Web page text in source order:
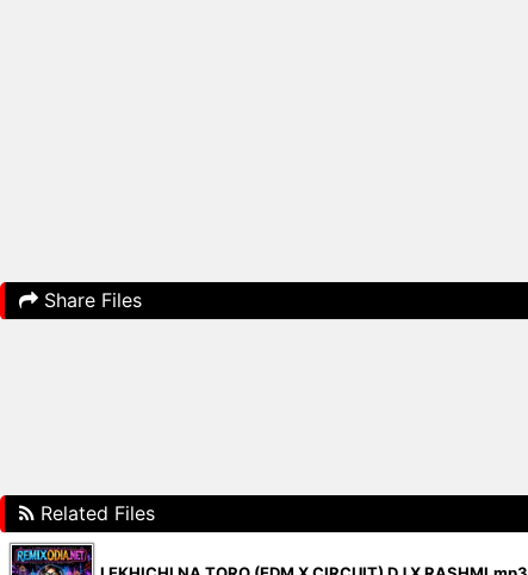
Share Files
Related Files